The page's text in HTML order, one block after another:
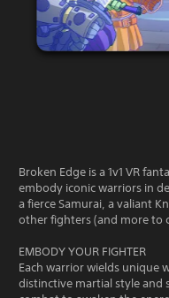
Broken Edge is a 1v1 VR
embody iconic warriors in
a fierce Samurai, a valiant
other fighters (and more to
EMBODY YOUR FIGHTER
Each warrior wields unique
distinctive martial style and